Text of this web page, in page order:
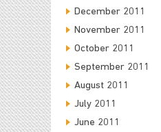
December 2011
November 2011
October 2011
September 2011
August 2011
July 2011
June 2011